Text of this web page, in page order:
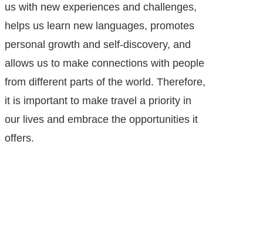
us with new experiences and challenges,
helps us learn new languages, promotes
personal growth and self-discovery, and
allows us to make connections with people
from different parts of the world. Therefore,
it is important to make travel a priority in
our lives and embrace the opportunities it
offers.